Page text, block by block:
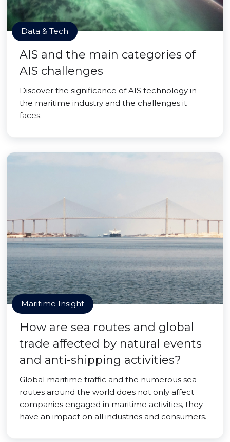
Data & Tech
AIS and the main categories of
AIS challenges
Discover the significance of AIS technology in
the maritime industry and the challenges it
faces.
Maritime Insight
How are sea routes and global
trade affected by natural events
and anti-shipping activities?
Global maritime traffic and the numerous sea
routes around the world does not only affect
companies engaged in maritime activities, they
have an impact on all industries and consumers.